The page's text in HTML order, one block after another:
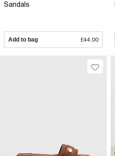
Sandals
Add to bag £44.00